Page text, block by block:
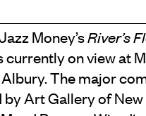
Money’sRiver’s
currently on view at
The major
by Art Gallery of